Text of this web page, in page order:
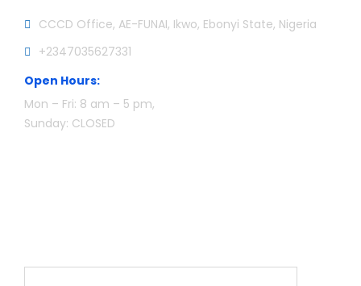
CCCD Office, AE-FUNAI, Ikwo, Ebonyi State, Nigeria
+2347035627331
Open Hours:
Mon – Fri: 8 am – 5 pm,
Sunday: CLOSED